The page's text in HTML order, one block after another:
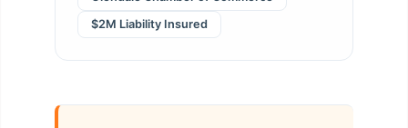
$2M Liability Insured